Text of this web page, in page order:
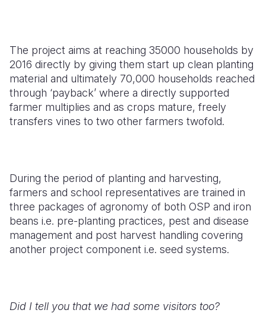
The project aims at reaching 35000 households by
2016 directly by giving them start up clean planting
material and ultimately 70,000 households reached
through ‘payback’ where a directly supported
farmer multiplies and as crops mature, freely
transfers vines to two other farmers twofold.
During the period of planting and harvesting,
farmers and school representatives are trained in
three packages of agronomy of both OSP and iron
beans i.e. pre-planting practices, pest and disease
management and post harvest handling covering
another project component i.e. seed systems.
Did I tell you that we had some visitors too?